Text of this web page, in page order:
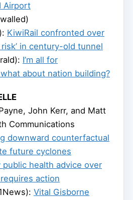
Airport
KiwiRail confronted over
in century-old tunnel
I’m all for
about nation building?
John Kerr, and Matt
Communications
downward counterfactual
future cyclones
public health advice over
action
Vital Gisborne